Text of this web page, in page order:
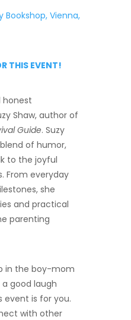
Bookshop, Vienna,
THIS EVENT!
honest
Shaw, author of
Guide. Suzy
of humor,
to the joyful
From everyday
she
and practical
parenting
in the boy-mom
good laugh
event is for you.
with other